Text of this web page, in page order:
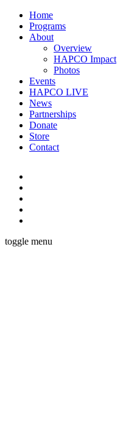
Home
Programs
About
Overview
HAPCO Impact
Photos
Events
HAPCO LIVE
News
Partnerships
Donate
Store
Contact
toggle menu